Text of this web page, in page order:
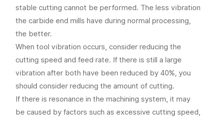
stable cutting cannot be performed. The less vibration
the carbide end mills have during normal processing,
the better.
When tool vibration occurs, consider reducing the
cutting speed and feed rate. If there is still a large
vibration after both have been reduced by 40%, you
should consider reducing the amount of cutting.
If there is resonance in the machining system, it may
be caused by factors such as excessive cutting speed,